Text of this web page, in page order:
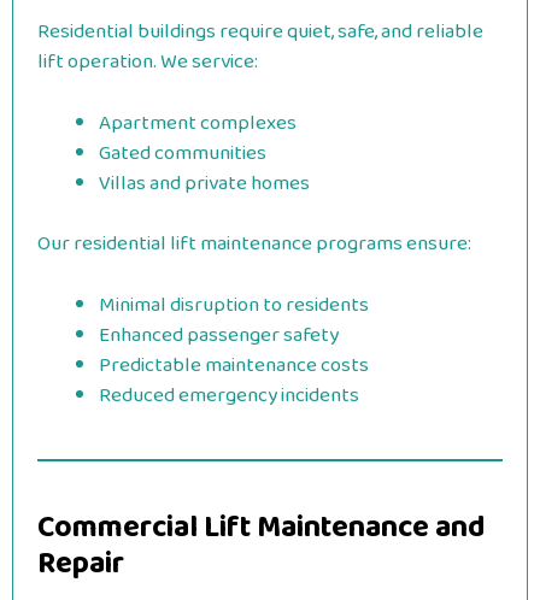
Residential buildings require quiet, safe, and reliable
lift operation. We service:
Apartment complexes
Gated communities
Villas and private homes
Our residential lift maintenance programs ensure:
Minimal disruption to residents
Enhanced passenger safety
Predictable maintenance costs
Reduced emergency incidents
Commercial Lift Maintenance and
Repair